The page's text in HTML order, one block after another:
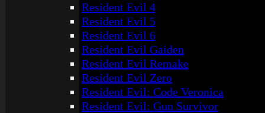
Resident Evil 4
Resident Evil 5
Resident Evil 6
Resident Evil Gaiden
Resident Evil Remake
Resident Evil Zero
Resident Evil: Code Veronica
Resident Evil: Gun Survivor